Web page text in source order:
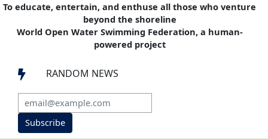
To educate, entertain, and enthuse all those who venture
beyond the shoreline
World Open Water Swimming Federation, a human-
powered project
 RANDOM NEWS
Subscribe